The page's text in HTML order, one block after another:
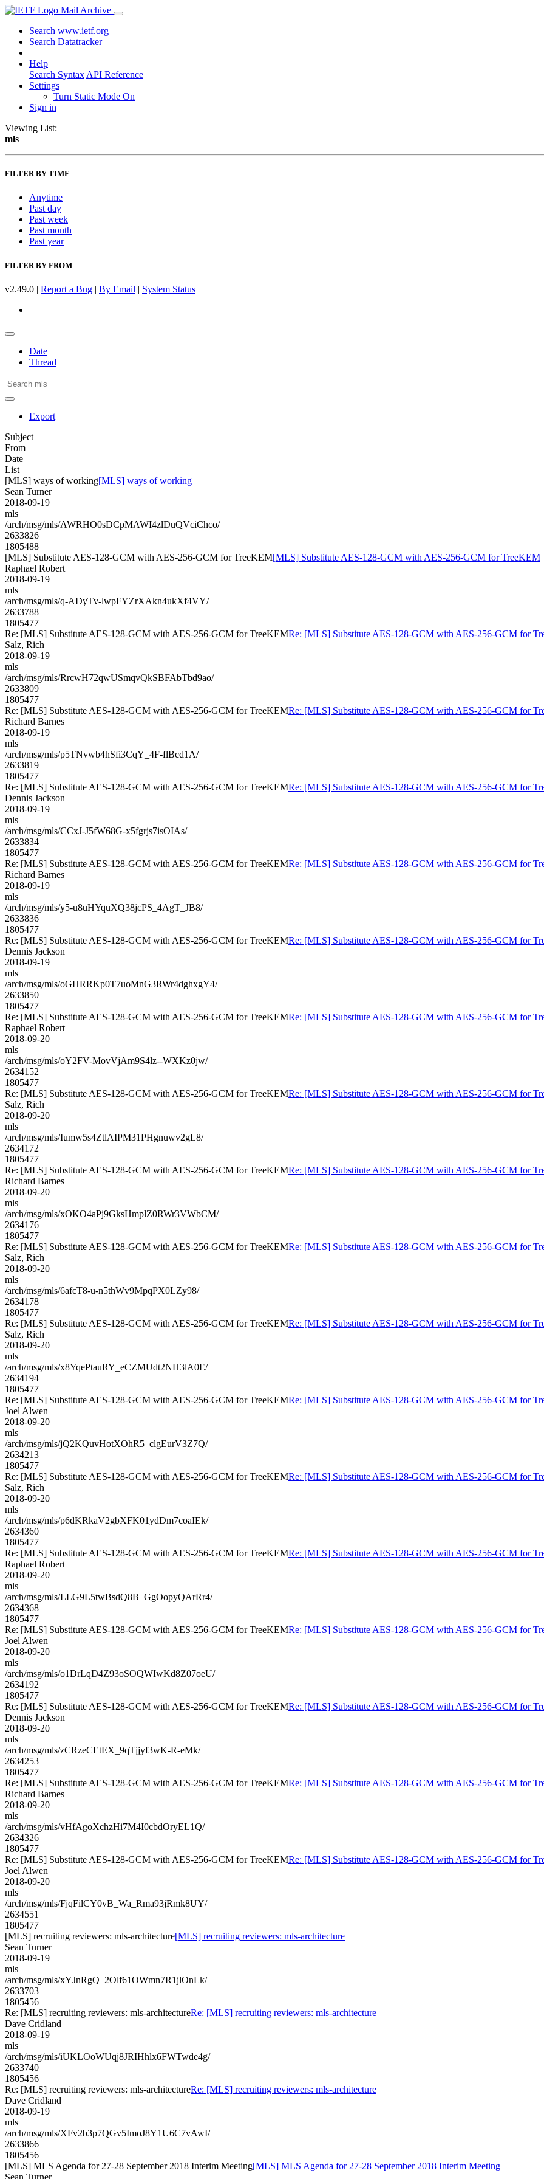
Mail Archive
Search www.ietf.org
Search Datatracker
Help
Search Syntax API Reference
Settings
Turn Static Mode On
Sign in
Viewing List:
mls
FILTER BY TIME
Anytime
Past day
Past week
Past month
Past year
FILTER BY FROM
v2.49.0 | Report a Bug | By Email | System Status
Date
Thread
Export
Subject
From
Date
List
[MLS] ways of working[MLS] ways of working
Sean Turner
2018-09-19
mls
/arch/msg/mls/AWRHO0sDCpMAWI4zlDuQVciChco/
2633826
1805488
[MLS] Substitute AES-128-GCM with AES-256-GCM for TreeKEM[MLS] Substitute AES-128-GCM with AES-256-GCM for TreeKEM
Raphael Robert
2018-09-19
mls
/arch/msg/mls/q-ADyTv-lwpFYZrXAkn4ukXf4VY/
2633788
1805477
Re: [MLS] Substitute AES-128-GCM with AES-256-GCM for TreeKEMRe: [MLS] Substitute AES-128-GCM with AES-256-GCM for
Salz, Rich
2018-09-19
mls
/arch/msg/mls/RrcwH72qwUSmqvQkSBFAbTbd9ao/
2633809
1805477
Re: [MLS] Substitute AES-128-GCM with AES-256-GCM for TreeKEMRe: [MLS] Substitute AES-128-GCM with AES-256-GCM for
Richard Barnes
2018-09-19
mls
/arch/msg/mls/p5TNvwb4hSfi3CqY_4F-flBcd1A/
2633819
1805477
Re: [MLS] Substitute AES-128-GCM with AES-256-GCM for TreeKEMRe: [MLS] Substitute AES-128-GCM with AES-256-GCM for
Dennis Jackson
2018-09-19
mls
/arch/msg/mls/CCxJ-J5fW68G-x5fgrjs7isOIAs/
2633834
1805477
Re: [MLS] Substitute AES-128-GCM with AES-256-GCM for TreeKEMRe: [MLS] Substitute AES-128-GCM with AES-256-GCM for
Richard Barnes
2018-09-19
mls
/arch/msg/mls/y5-u8uHYquXQ38jcPS_4AgT_JB8/
2633836
1805477
Re: [MLS] Substitute AES-128-GCM with AES-256-GCM for TreeKEMRe: [MLS] Substitute AES-128-GCM with AES-256-GCM for
Dennis Jackson
2018-09-19
mls
/arch/msg/mls/oGHRRKp0T7uoMnG3RWr4dghxgY4/
2633850
1805477
Re: [MLS] Substitute AES-128-GCM with AES-256-GCM for TreeKEMRe: [MLS] Substitute AES-128-GCM with AES-256-GCM for
Raphael Robert
2018-09-20
mls
/arch/msg/mls/oY2FV-MovVjAm9S4lz--WXKz0jw/
2634152
1805477
Re: [MLS] Substitute AES-128-GCM with AES-256-GCM for TreeKEMRe: [MLS] Substitute AES-128-GCM with AES-256-GCM for
Salz, Rich
2018-09-20
mls
/arch/msg/mls/Iumw5s4ZtlAIPM31PHgnuwv2gL8/
2634172
1805477
Re: [MLS] Substitute AES-128-GCM with AES-256-GCM for TreeKEMRe: [MLS] Substitute AES-128-GCM with AES-256-GCM for
Richard Barnes
2018-09-20
mls
/arch/msg/mls/xOKO4aPj9GksHmplZ0RWr3VWbCM/
2634176
1805477
Re: [MLS] Substitute AES-128-GCM with AES-256-GCM for TreeKEMRe: [MLS] Substitute AES-128-GCM with AES-256-GCM for
Salz, Rich
2018-09-20
mls
/arch/msg/mls/6afcT8-u-n5thWv9MpqPX0LZy98/
2634178
1805477
Re: [MLS] Substitute AES-128-GCM with AES-256-GCM for TreeKEMRe: [MLS] Substitute AES-128-GCM with AES-256-GCM for
Salz, Rich
2018-09-20
mls
/arch/msg/mls/x8YqePtauRY_eCZMUdt2NH3lA0E/
2634194
1805477
Re: [MLS] Substitute AES-128-GCM with AES-256-GCM for TreeKEMRe: [MLS] Substitute AES-128-GCM with AES-256-GCM for
Joel Alwen
2018-09-20
mls
/arch/msg/mls/jQ2KQuvHotXOhR5_clgEurV3Z7Q/
2634213
1805477
Re: [MLS] Substitute AES-128-GCM with AES-256-GCM for TreeKEMRe: [MLS] Substitute AES-128-GCM with AES-256-GCM for
Salz, Rich
2018-09-20
mls
/arch/msg/mls/p6dKRkaV2gbXFK01ydDm7coaIEk/
2634360
1805477
Re: [MLS] Substitute AES-128-GCM with AES-256-GCM for TreeKEMRe: [MLS] Substitute AES-128-GCM with AES-256-GCM for
Raphael Robert
2018-09-20
mls
/arch/msg/mls/LLG9L5twBsdQ8B_GgOopyQArRr4/
2634368
1805477
Re: [MLS] Substitute AES-128-GCM with AES-256-GCM for TreeKEMRe: [MLS] Substitute AES-128-GCM with AES-256-GCM for
Joel Alwen
2018-09-20
mls
/arch/msg/mls/o1DrLqD4Z93oSOQWIwKd8Z07oeU/
2634192
1805477
Re: [MLS] Substitute AES-128-GCM with AES-256-GCM for TreeKEMRe: [MLS] Substitute AES-128-GCM with AES-256-GCM for
Dennis Jackson
2018-09-20
mls
/arch/msg/mls/zCRzeCEtEX_9qTjjyf3wK-R-eMk/
2634253
1805477
Re: [MLS] Substitute AES-128-GCM with AES-256-GCM for TreeKEMRe: [MLS] Substitute AES-128-GCM with AES-256-GCM for
Richard Barnes
2018-09-20
mls
/arch/msg/mls/vHfAgoXchzHi7M4I0cbdOryEL1Q/
2634326
1805477
Re: [MLS] Substitute AES-128-GCM with AES-256-GCM for TreeKEMRe: [MLS] Substitute AES-128-GCM with AES-256-GCM for
Joel Alwen
2018-09-20
mls
/arch/msg/mls/FjqFilCY0vB_Wa_Rma93jRmk8UY/
2634551
1805477
[MLS] recruiting reviewers: mls-architecture[MLS] recruiting reviewers: mls-architecture
Sean Turner
2018-09-19
mls
/arch/msg/mls/xYJnRgQ_2Olf61OWmn7R1jlOnLk/
2633703
1805456
Re: [MLS] recruiting reviewers: mls-architectureRe: [MLS] recruiting reviewers: mls-architecture
Dave Cridland
2018-09-19
mls
/arch/msg/mls/iUKLOoWUqj8JRIHhlx6FWTwde4g/
2633740
1805456
Re: [MLS] recruiting reviewers: mls-architectureRe: [MLS] recruiting reviewers: mls-architecture
Dave Cridland
2018-09-19
mls
/arch/msg/mls/XFv2b3p7QGv5ImoJ8Y1U6C7vAwI/
2633866
1805456
[MLS] MLS Agenda for 27-28 September 2018 Interim Meeting[MLS] MLS Agenda for 27-28 September 2018 Interim Meeting
Sean Turner